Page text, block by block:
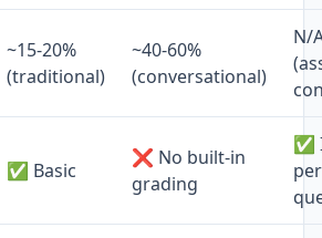
~15-20%
(traditional)
~40-60%
(conversational)
N/
✅ Basic
❌ No built-in
grading
✅